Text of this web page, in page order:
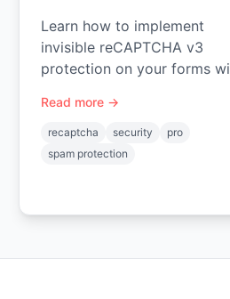
Learn how to implement
invisible reCAPTCHA v3
protection on your forms
and Advanced). No user
interaction required, score-
based spam detection.
Read more →
recaptcha security
pro
spam protection